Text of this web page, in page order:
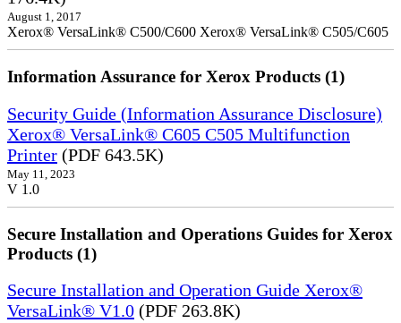
August 1, 2017
Xerox® VersaLink® C500/C600 Xerox® VersaLink® C505/C605
Information Assurance for Xerox Products (1)
Security Guide (Information Assurance Disclosure)
Xerox® VersaLink® C605 C505 Multifunction
Printer (PDF 643.5K)
May 11, 2023
V 1.0
Secure Installation and Operations Guides for Xerox
Products (1)
Secure Installation and Operation Guide Xerox®
VersaLink® V1.0 (PDF 263.8K)